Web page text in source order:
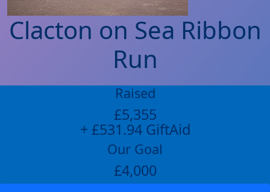
Clacton on Sea Ribbon
Run
Raised
£5,355
+ £531.94 GiftAid
Our Goal
£4,000